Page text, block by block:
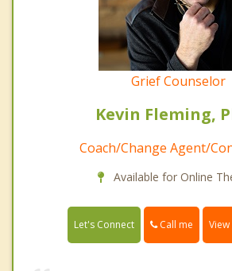
Grief Counselor
Kevin Fleming,
Coach/Change Agent/
Available for Online
Let's Connect Call me